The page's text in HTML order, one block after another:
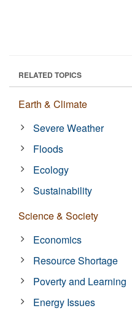
RELATED TOPICS
Earth & Climate
Severe Weather
Floods
Ecology
Sustainability
Science & Society
Economics
Resource Shortage
Poverty and Learning
Energy Issues